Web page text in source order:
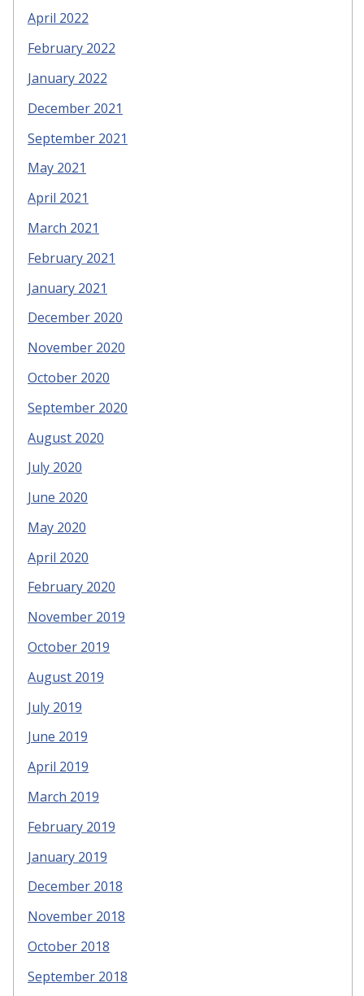
April 2022
February 2022
January 2022
December 2021
September 2021
May 2021
April 2021
March 2021
February 2021
January 2021
December 2020
November 2020
October 2020
September 2020
August 2020
July 2020
June 2020
May 2020
April 2020
February 2020
November 2019
October 2019
August 2019
July 2019
June 2019
April 2019
March 2019
February 2019
January 2019
December 2018
November 2018
October 2018
September 2018